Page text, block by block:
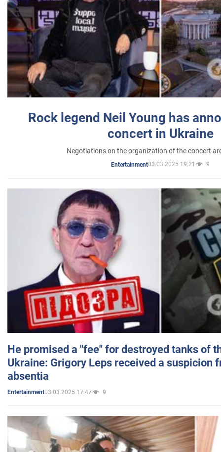
Rock legend Neil Young has
concert in Ukraine
Negotiations on the organization of the concert
Entertainment03.03.2025 19:21 9
He promised a "fee" for destroyed tanks of
Ukraine: Grigory Leps received a suspicion
absentia
Entertainment03.03.2025 17:47 9